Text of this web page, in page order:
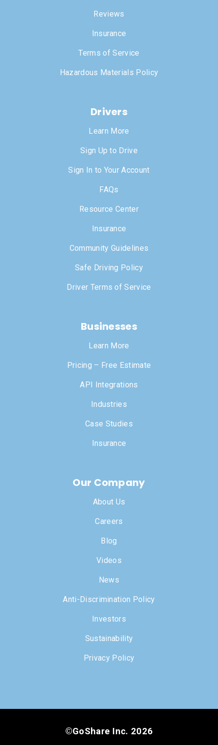
Reviews
Insurance
Terms of Service
Hazardous Materials Policy
Drivers
Learn More
Sign Up to Drive
Sign In to Your Account
FAQs
Resource Center
Insurance
Community Guidelines
Safe Driving Policy
Driver Terms of Service
Businesses
Learn More
Pricing – Free Estimate
API Integrations
Industries
Case Studies
Insurance
Our Company
About Us
Careers
Blog
Videos
News
Anti-Discrimination Policy
Investors
Sustainability
Privacy Policy
©GoShare Inc. 2026